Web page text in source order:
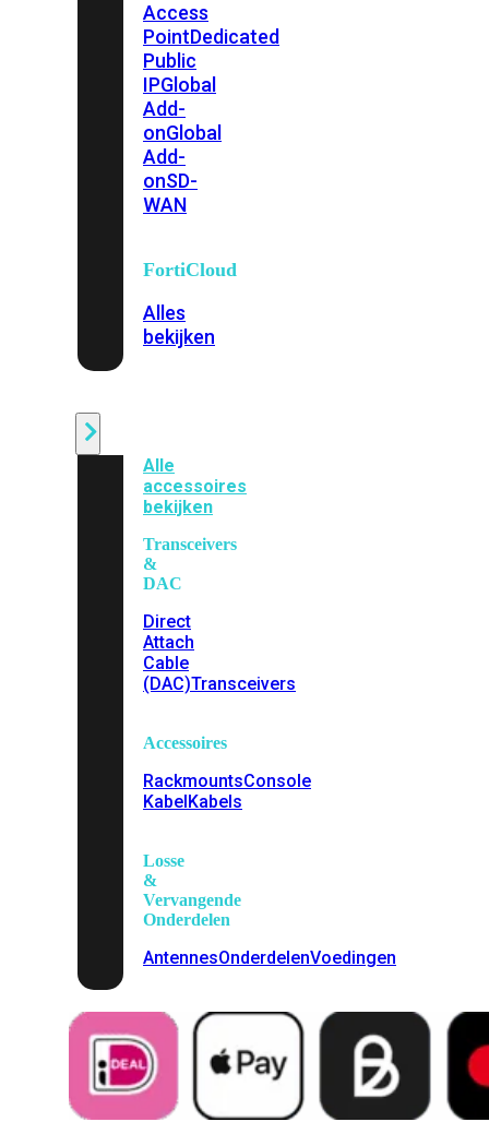
Access
PointDedicated
Public
IPGlobal
Add-
onGlobal
Add-
onSD-
WAN
FortiCloud
Alles
bekijken
Alle
accessoires
bekijken
Transceivers
&
DAC
Direct
Attach
Cable
(DAC)Transceivers
Accessoires
RackmountsConsole
KabelKabels
Losse
&
Vervangende
Onderdelen
AntennesOnderdelenVoedingen